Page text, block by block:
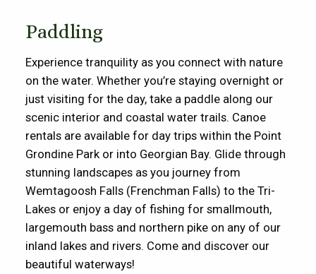
Paddling
Experience tranquility as you connect with nature
on the water. Whether you’restaying overnight or
just visiting for the day, take a paddle along our
scenic interior and coastal water trails. Canoe
rentals are available for day trips within the Point
Grondine Parkor into Georgian Bay. Glide through
stunning landscapes as you journey from
Wemtagoosh Falls (Frenchman Falls) to the Tri-
Lakes orenjoy a day of fishing for smallmouth,
largemouth bassand northern pikeon any of our
inland lakes and rivers. Come and discover our
beautiful waterways!